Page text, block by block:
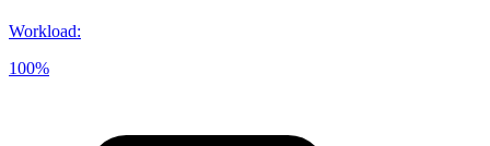
Workload:
100%